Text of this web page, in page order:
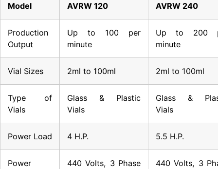
Model AVRW 120 AVRW 240
Production
Output
Up to 100 per
minute
Up to 200
minute
Vial Sizes 2ml to 100ml 2ml to 100ml
Type of
Vials
Glass & Plastic
Vials
Glass &
Vials
Power Load 4 H.P. 5.5 H.P.
Power
440 Volts, 3 Phase
440 Volts, 3